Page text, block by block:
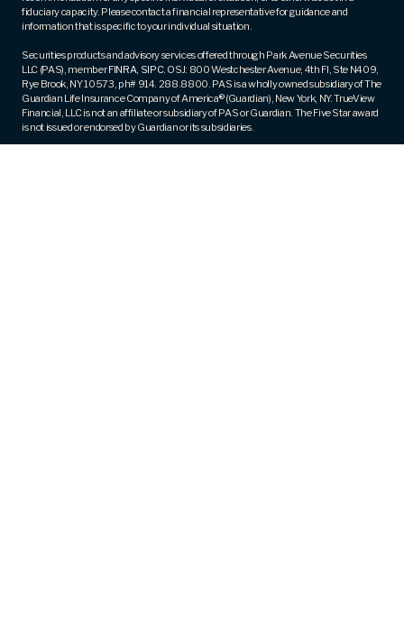
fiduciary capacity. Please contact a financial representative for guidance and
information that is specific to your individual situation.
Securities products and advisory services offered through Park Avenue Securities
LLC (PAS), memberFINRA, SIPC. OSJ: 800 Westchester Avenue, 4th Fl, Ste N409,
Rye Brook, NY 10573, ph# 914. 288.8800. PAS is a wholly owned subsidiary of The
Guardian Life Insurance Company of America® (Guardian), New York, NY. TrueView
Financial, LLC is not an affiliate or subsidiary of PAS or Guardian. The Five Star award
is not issued or endorsed by Guardian or its subsidiaries.